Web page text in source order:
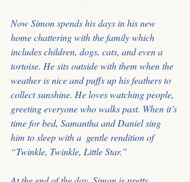
Now Simon spends his days in his new
home chattering with the family which
includes children, dogs, cats, and even a
tortoise. He sits outside with them when the
weather is nice and puffs up his feathers to
collect sunshine. He loves watching people,
greeting everyone who walks past. When it’s
time for bed, Samantha and Daniel sing
him to sleep with a  gentle rendition of
“Twinkle, Twinkle, Little Star.”